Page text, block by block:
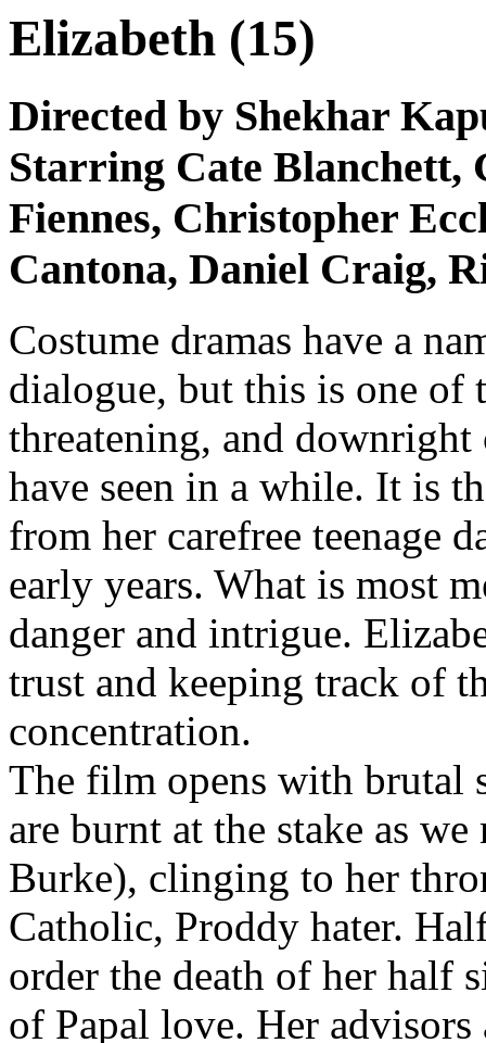
Elizabeth (15)
Directed by Shekhar
Starring Cate Blanchett,
Fiennes, Christopher
Cantona, Daniel Craig,
Costume dramas have a
dialogue, but this is one of
threatening, and
have seen in a while. It is
from her carefree teenage
early years. What is most
danger and intrigue.
trust and keeping track of
concentration.
The film opens with brutal
are burnt at the stake as
Burke), clinging to her
Catholic, Proddy hater.
order the death of her half
of Papal love. Her